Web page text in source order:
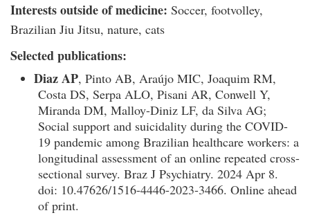
Interests outside of medicine: Soccer, footvolley,
Brazilian Jiu Jitsu, nature, cats
Selected publications:
Diaz AP, Pinto AB, Araújo MIC, Joaquim RM,
Costa DS, Serpa ALO, Pisani AR, Conwell Y,
Miranda DM, Malloy-Diniz LF, da Silva AG;
Social support and suicidality during the COVID-
19 pandemic among Brazilian healthcare workers: a
longitudinal assessment of an online repeated cross-
sectional survey. Braz J Psychiatry. 2024 Apr 8.
doi: 10.47626/1516-4446-2023-3466. Online ahead
of print.